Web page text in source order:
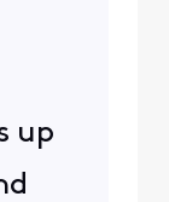
up